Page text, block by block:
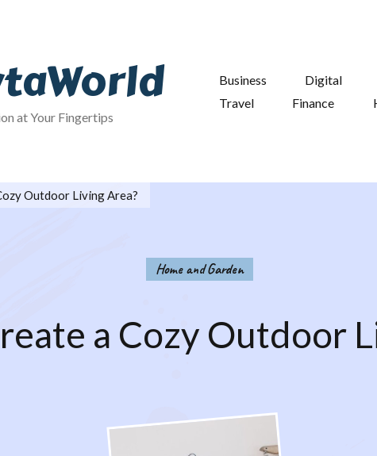
at Your Fingertips
Business Digital
Travel
Finance
Outdoor Living Area?
Home and Garden
a Cozy Outdoor